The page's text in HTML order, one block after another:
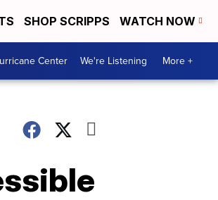
SHOP SCRIPPS WATCH NOW
Center We're Listening More +